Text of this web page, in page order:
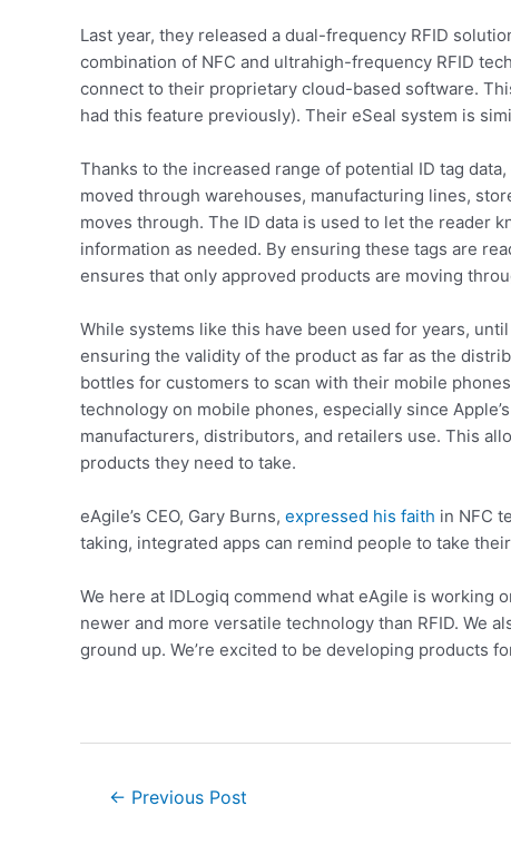
Last year, they released a dual-frequency RFID
combination of NFC and ultrahigh-frequency RFID
connect to their proprietary cloud-based software.
had this feature previously). Their eSeal system is
Thanks to the increased range of potential ID tag
moved through warehouses, manufacturing lines,
moves through. The ID data is used to let the reader
information as needed. By ensuring these tags are
ensures that only approved products are moving
While systems like this have been used for years,
ensuring the validity of the product as far as the
bottles for customers to scan with their mobile
technology on mobile phones, especially since
manufacturers, distributors, and retailers use. This
products they need to take.
eAgile’s CEO, Gary Burns, expressed his faith in NFC
taking, integrated apps can remind people to take
We here at IDLogiq commend what eAgile is working
newer and more versatile technology than RFID. We
ground up. We’re excited to be developing products
← Previous Post